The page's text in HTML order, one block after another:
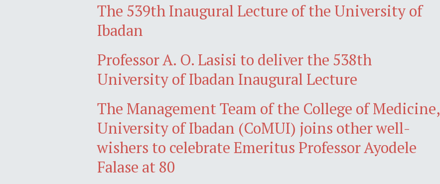
The 539th Inaugural Lecture of the University of
Ibadan
Professor A. O. Lasisi to deliver the 538th
University of Ibadan Inaugural Lecture
The Management Team of the College of Medicine,
University of Ibadan (CoMUI) joins other well-
wishers to celebrate Emeritus Professor Ayodele
Falase at 80